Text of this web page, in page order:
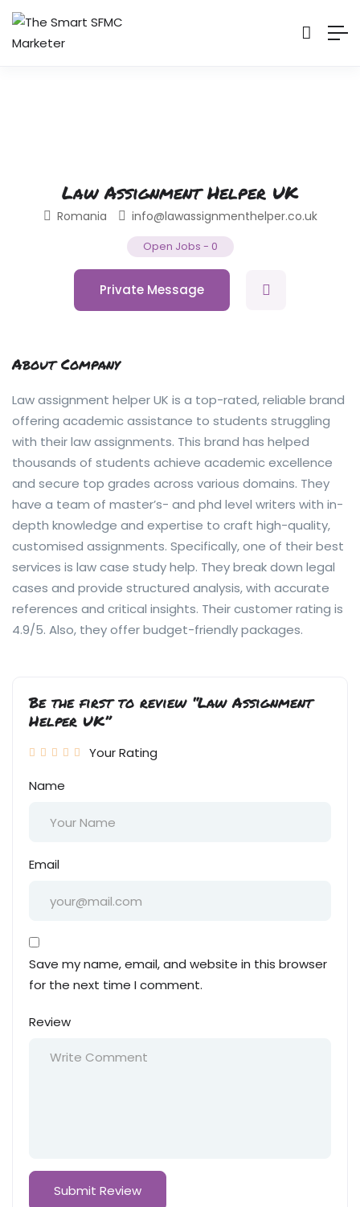
Law Assignment Helper UK
Romania info@lawassignmenthelper.co.uk
Open Jobs - 0
Private Message
About Company
Law assignment helper UK is a top-rated, reliable brand
offering academic assistance to students struggling
with their law assignments. This brand has helped
thousands of students achieve academic excellence
and secure top grades across various domains. They
have a team of master’s- and phd level writers with in-
depth knowledge and expertise to craft high-quality,
customised assignments. Specifically, one of their best
services is law case study help. They break down legal
cases and provide structured analysis, with accurate
references and critical insights. Their customer rating is
4.9/5. Also, they offer budget-friendly packages.
Be the first to review “Law Assignment
Helper UK”
Your Rating
Name
Email
Save my name, email, and website in this browser
for the next time I comment.
Review